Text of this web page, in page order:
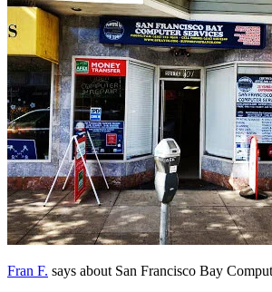
Fran F. says about San Francisco Bay